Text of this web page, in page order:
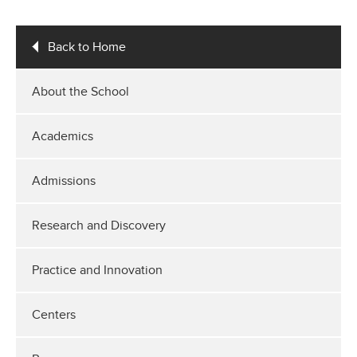
Back to Home
About the School
Academics
Admissions
Research and Discovery
Practice and Innovation
Centers